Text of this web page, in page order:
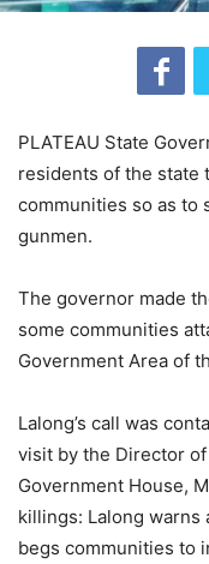
PLATEAU State
residents of the state
communities so as to
gunmen.
The governor made
some communities
Government Area of
Lalong’s call was
visit by the Director
Government House,
killings: Lalong warns
begs communities to